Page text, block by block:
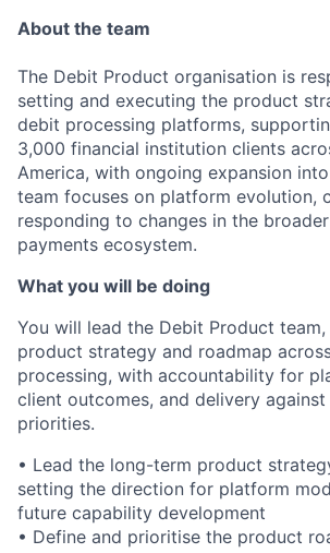
About the team
The Debit Product organisation is
setting and executing the product
debit processing platforms,
3,000 financial institution clients
America, with ongoing expansion
team focuses on platform evolution,
responding to changes in the
payments ecosystem.
What you will be doing
You will lead the Debit Product
product strategy and roadmap
processing, with accountability for
client outcomes, and delivery against
priorities.
• Lead the long-term product
setting the direction for platform
future capability development
• Define and prioritise the product